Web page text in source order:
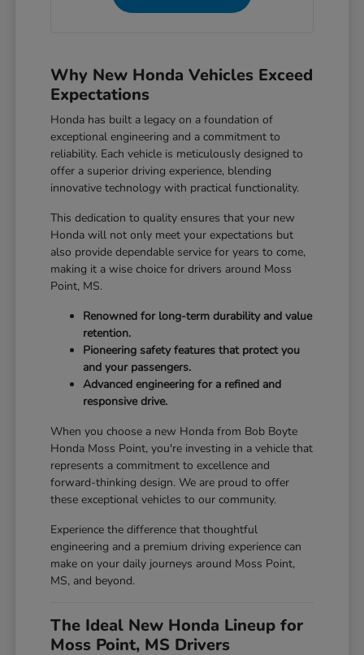
Why New Honda Vehicles Exceed
Expectations
Honda has built a legacy on a foundation of
exceptional engineering and a commitment to
reliability. Each vehicle is meticulously designed to
offer a superior driving experience, blending
innovative technology with practical functionality.
This dedication to quality ensures that your new
Honda will not only meet your expectations but
also provide dependable service for years to come,
making it a wise choice for drivers around Moss
Point, MS.
Renowned for long-term durability and value
retention.
Pioneering safety features that protect you
and your passengers.
Advanced engineering for a refined and
responsive drive.
When you choose a new Honda from Bob Boyte
Honda Moss Point, you're investing in a vehicle that
represents a commitment to excellence and
forward-thinking design. We are proud to offer
these exceptional vehicles to our community.
Experience the difference that thoughtful
engineering and a premium driving experience can
make on your daily journeys around Moss Point,
MS, and beyond.
The Ideal New Honda Lineup for
Moss Point, MS Drivers